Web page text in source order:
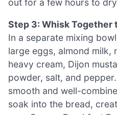
Step 3: Whisk Together
In a separate mixing
large eggs, almond milk,
heavy cream, Dijon
powder, salt, and
smooth and well-
soak into the bread,